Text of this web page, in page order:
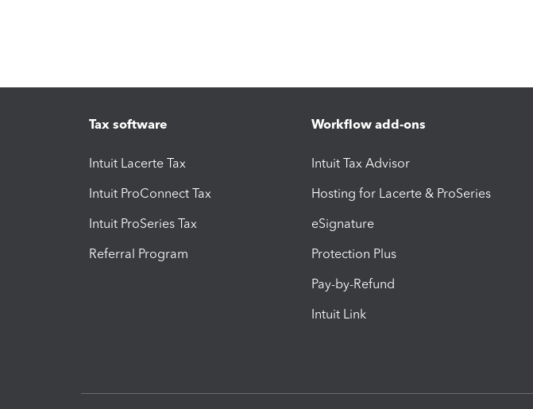
Tax software
Intuit Lacerte Tax
Intuit ProConnect Tax
Intuit ProSeries Tax
Referral Program
Workflow add-ons
Intuit Tax Advisor
Hosting for Lacerte & ProSeries
eSignature
Protection Plus
Pay-by-Refund
Intuit Link